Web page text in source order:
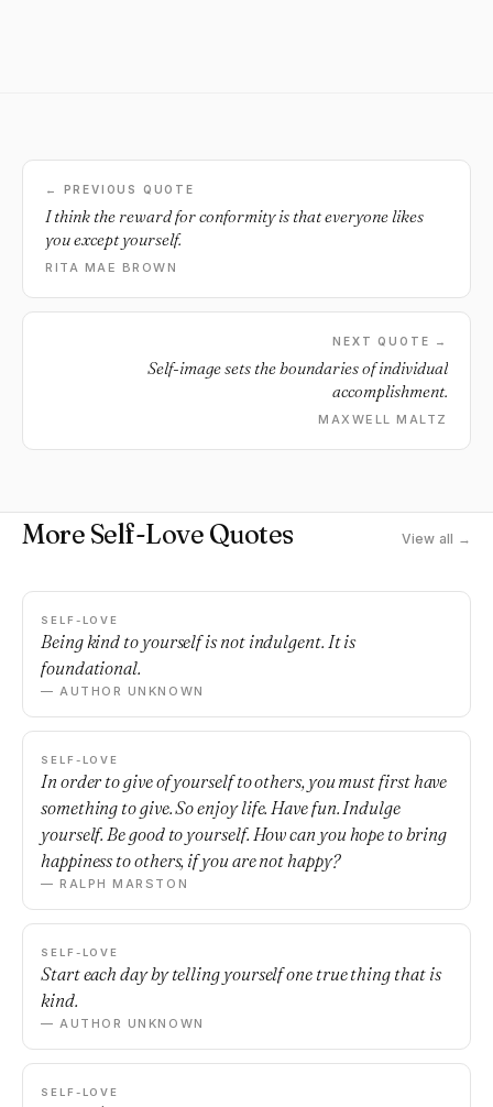
← PREVIOUS QUOTE
I think the reward for conformity is that everyone likes
you except yourself.
RITA MAE BROWN
NEXT QUOTE →
Self-image sets the boundaries of individual
accomplishment.
MAXWELL MALTZ
More Self-Love Quotes View all →
SELF-LOVE
Being kind to yourself is not indulgent. It is
foundational.
— AUTHOR UNKNOWN
SELF-LOVE
In order to give of yourself to others, you must first have
something to give. So enjoy life. Have fun. Indulge
yourself. Be good to yourself. How can you hope to bring
happiness to others, if you are not happy?
— RALPH MARSTON
SELF-LOVE
Start each day by telling yourself one true thing that is
kind.
— AUTHOR UNKNOWN
SELF-LOVE